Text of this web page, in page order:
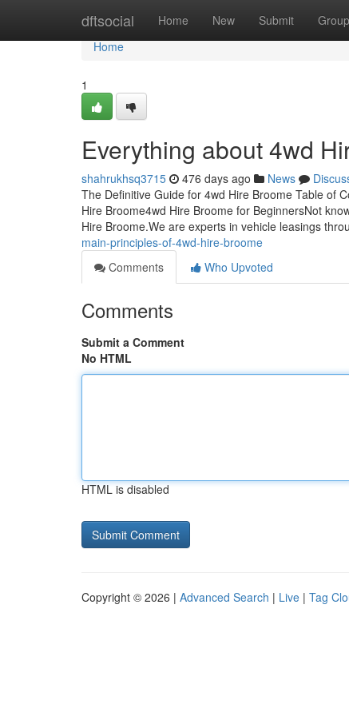
dftsocial Home New Submit
Home
Home
1
Everything about 4wd
shahrukhsq3715 476 days ago News
The Definitive Guide for 4wd Hire Broome Table of
Hire Broome4wd Hire Broome for BeginnersNot
Hire Broome.We are experts in vehicle leasings
main-principles-of-4wd-hire-broome
Comments
Who Upvoted
Comments
Submit a Comment
No HTML
HTML is disabled
Copyright © 2026 | Advanced Search | Live | Tag